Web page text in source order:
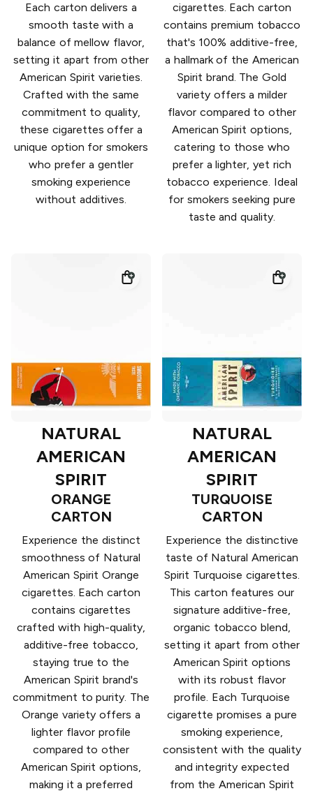
Each carton delivers a
smooth taste with a
balance of mellow flavor,
setting it apart from other
American Spirit varieties.
Crafted with the same
commitment to quality,
these cigarettes offer a
unique option for smokers
who prefer a gentler
smoking experience
without additives.
cigarettes. Each carton
contains premium tobacco
that's 100% additive-free,
a hallmark of the American
Spirit brand. The Gold
variety offers a milder
flavor compared to other
American Spirit options,
catering to those who
prefer a lighter, yet rich
tobacco experience. Ideal
for smokers seeking pure
taste and quality.
NATURAL
AMERICAN
SPIRIT
ORANGE
CARTON
Experience the distinct
smoothness of Natural
American Spirit Orange
cigarettes. Each carton
contains cigarettes
crafted with high-quality,
additive-free tobacco,
staying true to the
American Spirit brand's
commitment to purity. The
Orange variety offers a
lighter flavor profile
compared to other
American Spirit options,
making it a preferred
NATURAL
AMERICAN
SPIRIT
TURQUOISE
CARTON
Experience the distinctive
taste of Natural American
Spirit Turquoise cigarettes.
This carton features our
signature additive-free,
organic tobacco blend,
setting it apart from other
American Spirit options
with its robust flavor
profile. Each Turquoise
cigarette promises a pure
smoking experience,
consistent with the quality
and integrity expected
from the American Spirit